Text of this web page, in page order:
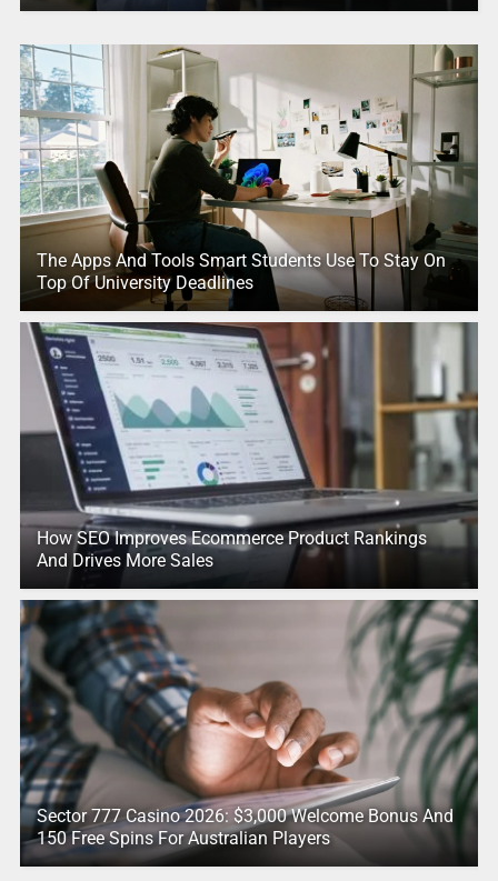
The Apps And Tools Smart Students Use To Stay On
Top Of University Deadlines
How SEO Improves Ecommerce Product Rankings
And Drives More Sales
Sector 777 Casino 2026: $3,000 Welcome Bonus And
150 Free Spins For Australian Players